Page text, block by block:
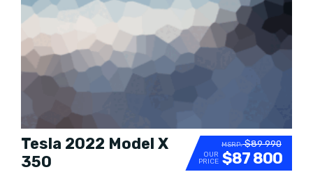
MSRP:$89 990
OUR
PRICE $87 800
Tesla 2022 Model X
350